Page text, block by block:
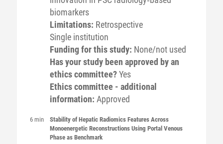
biomarkers
Limitations: Retrospective
Single institution
Funding for this study: None/not used
Has your study been approved by an
ethics committee?Yes
Ethics committee - additional
information: Approved
6 min
Stability of Hepatic Radiomics Features Across
Monoenergetic Reconstructions Using Portal Venous
Phase as Benchmark